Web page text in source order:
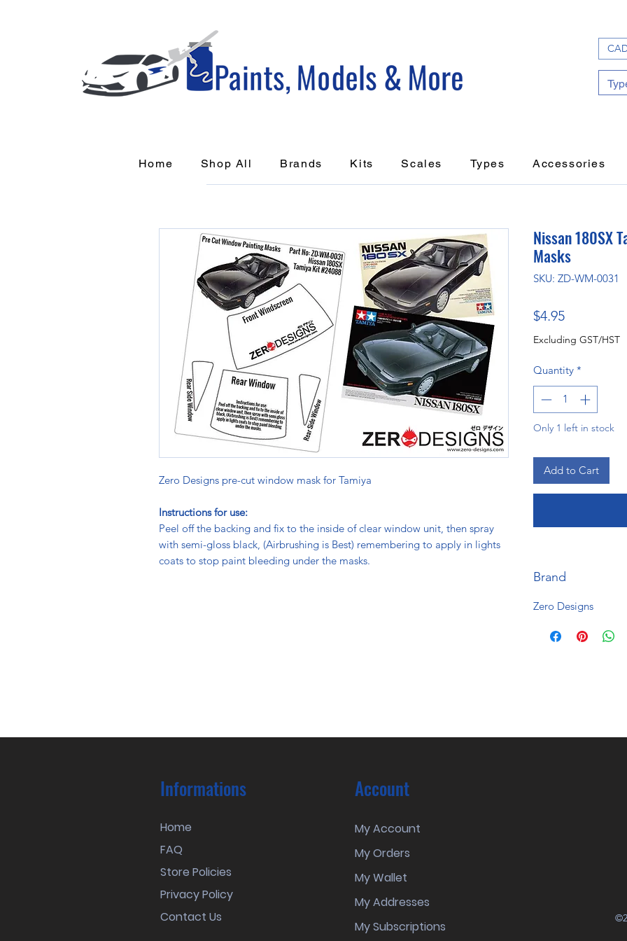
Home Shop All Brands Kits Scales Types Accessories
Zero Designs pre-cut window mask for Tamiya
Instructions for use:
Peel off the backing and fix to the inside of clear window unit, then spray
with semi-gloss black, (Airbrushing is Best) remembering to apply in lights
coats to stop paint bleeding under the masks.
Nissan 180SX
Masks
SKU: ZD-WM-0031
$4.95Price
Excluding GST/HST
Quantity *
Only 1 left in stock
Add to Cart
Brand
Zero Designs
Informations
Home
FAQ
Store Policies
Privacy Policy
Contact Us
Account
My Account
My Orders
My Wallet
My Addresses
My Subscriptions